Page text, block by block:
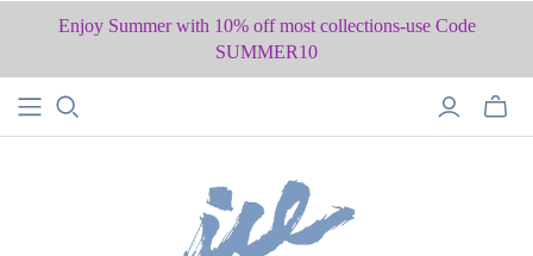
Enjoy Summer with 10% off most collections-use Code
SUMMER10